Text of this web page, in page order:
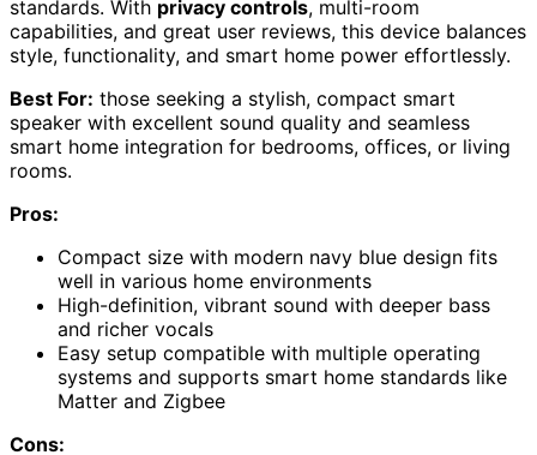
standards. With privacy controls, multi-room
capabilities, and great user reviews, this device balances
style, functionality, and smart home power effortlessly.
Best For: those seeking a stylish, compact smart
speaker with excellent sound quality and seamless
smart home integration for bedrooms, offices, or living
rooms.
Pros:
Compact size with modern navy blue design fits
well in various home environments
High-definition, vibrant sound with deeper bass
and richer vocals
Easy setup compatible with multiple operating
systems and supports smart home standards like
Matter and Zigbee
Cons: